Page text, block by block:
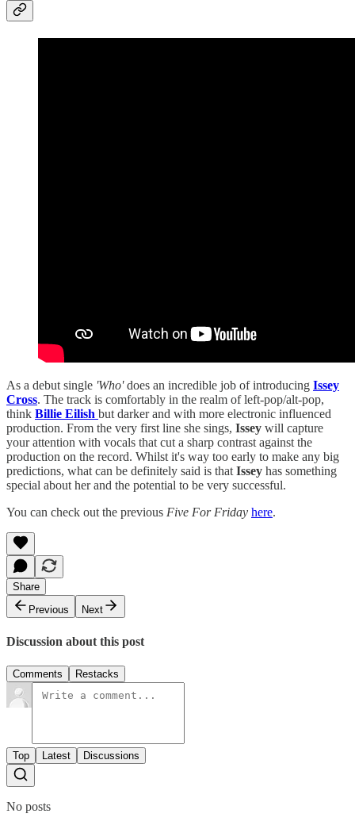
As a debut single 'Who'does an incredible job of introducing Issey
Cross. The track is comfortably in the realm of left-pop/alt-pop,
think Billie Eilish but darker and with more electronic influenced
production. From the very first line she sings, Issey will capture
your attention with vocals that cut a sharp contrast against the
production on the record. Whilst it's way too early to make any big
predictions, what can be definitely said is that Issey has something
special about her and the potential to be very successful.
You can check out the previous Five For Friday here.
Share
Previous
Next
Discussion about this post
Comments Restacks
Top Latest Discussions
No posts